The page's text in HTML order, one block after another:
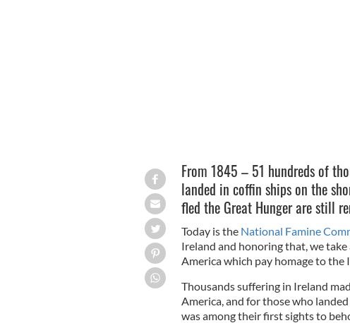
From 1845 – 51 hundreds of
landed in coffin ships on the
fled the Great Hunger are still
Today is the National Famine
Ireland and honoring that, we
America which pay homage to the
Thousands suffering in Ireland
America, and for those who
was among their first sights to